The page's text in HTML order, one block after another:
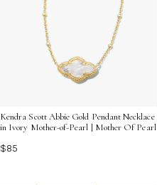
Kendra Scott Abbie Gold Pendant Necklace
in Ivory Mother-of-Pearl | Mother Of Pearl
$85